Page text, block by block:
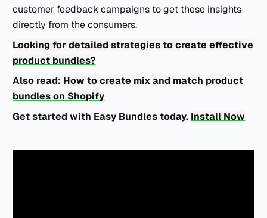
customer feedback campaigns to get these insights
directly from the consumers.
Looking for detailed strategies to create effective
product bundles?
Also read: How to create mix and match product
bundles on Shopify
Get started with Easy Bundles today. Install Now